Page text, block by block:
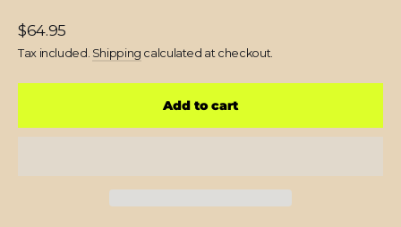
Regular
price
$64.95
Tax included. Shipping calculated at checkout.
Add to cart